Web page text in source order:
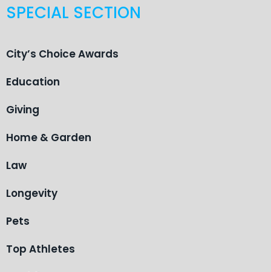
SPECIAL SECTION
City’s Choice Awards
Education
Giving
Home & Garden
Law
Longevity
Pets
Top Athletes